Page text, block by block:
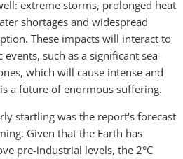
extreme storms, prolonged heat
shortages and widespread
These impacts will interact to
such as a significant sea-
which will cause intense and
a future of enormous suffering.
startling was the report's forecast
Given that the Earth has
pre-industrial levels, the 2°C